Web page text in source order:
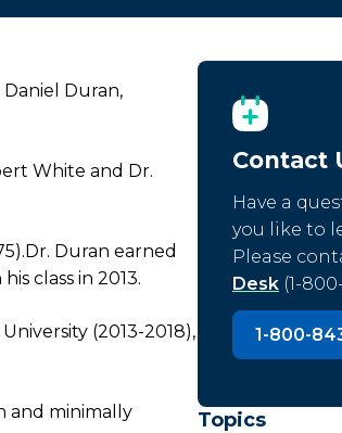
Duran,
White and Dr.
Duran earned
class in 2013.
(2013-2018),
and minimally
Contact
Have a
you like to
Please
Desk (1-
1-800-
Topics